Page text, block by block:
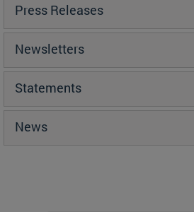
Press Releases
Newsletters
Statements
News